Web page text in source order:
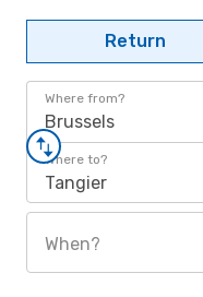
Return
Where from?
Brussels
Where to?
Tangier
When?